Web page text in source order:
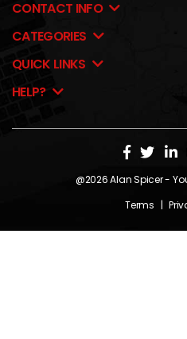
CONTACT INFO
CATEGORIES
QUICK LINKS
HELP?
@2026Alan Spicer-
Terms |